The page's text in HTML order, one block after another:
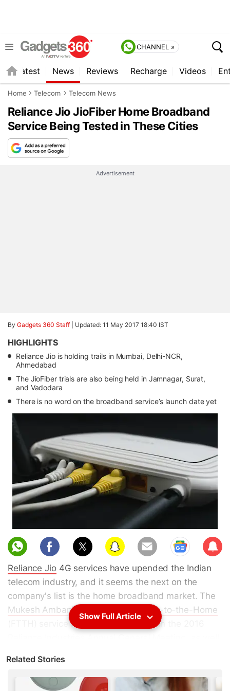
CHANNEL »
Latest News Reviews Recharge Videos
Home Telecom Telecom News
Reliance Jio JioFiber Home Broadband
Service Being Tested in These Cities
Advertisement
By Gadgets 360 Staff Updated: 11 May 2017 18:40 IST
HIGHLIGHTS
Reliance Jio is holding trails in Mumbai, Delhi-NCR,
Ahmedabad
The JioFiber trials are also being held in Jamnagar, Surat,
and Vadodara
There is no word on the broadband service’s launch date yet
Sub
scri
be
Reliance Jio4G services have upended the Indian
telecom industry, and it seems the next on the
company's list is the home broadband market. The
Mukesh Ambani-led company's
Fiber-to-the-Home
(FTTH) service had been mentioned in the 2016
JioFiber home broadband
conducted, Reliance Jio has so far been cagey
Show Full Article
Related Stories